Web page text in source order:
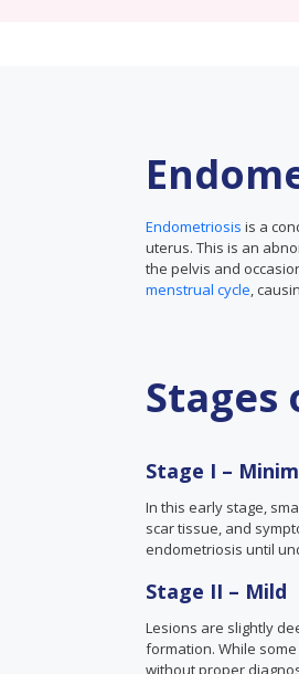
Endometriosis is a
uterus. This is an
the pelvis and
menstrual cycle,
Stages
Stage I –
In this early stage,
scar tissue, and
endometriosis until
Stage II – Mild
Lesions are slightly
formation. While
without proper